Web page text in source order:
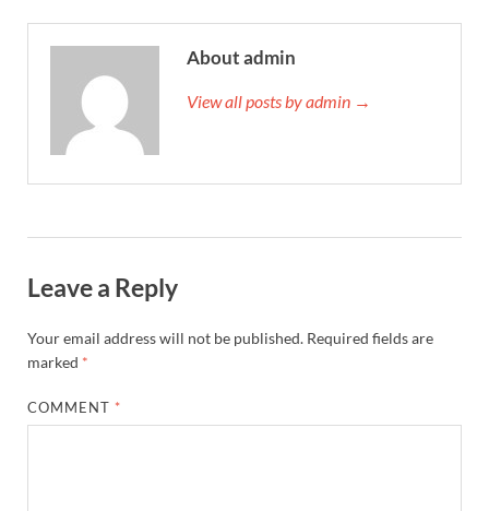
About admin
View all posts by admin →
Leave a Reply
Your email address will not be published. Required fields are
marked *
COMMENT *